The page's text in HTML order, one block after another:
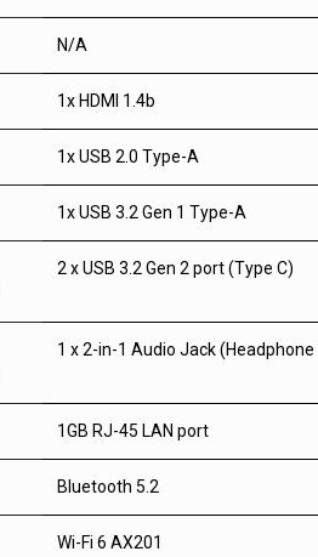
N/A
1x HDMI 1.4b
1x USB 2.0 Type-A
1x USB 3.2 Gen 1 Type-A
2 x USB 3.2 Gen 2 port (Type C)
1 x 2-in-1 Audio Jack
1GB RJ-45 LAN port
Bluetooth 5.2
Wi-Fi 6 AX201